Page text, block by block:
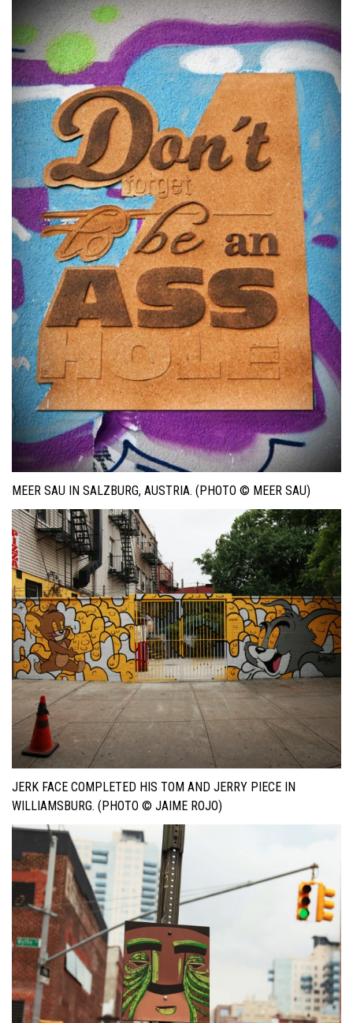
MEER SAU IN SALZBURG, AUSTRIA. (PHOTO © MEER SAU)
JERK FACE COMPLETED HIS TOM AND JERRY PIECE IN
WILLIAMSBURG. (PHOTO © JAIME ROJO)